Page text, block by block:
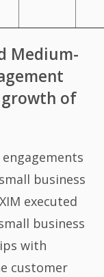
Medium-
of
business
executed
business
with
customer